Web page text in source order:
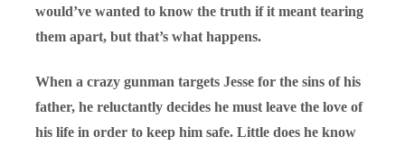
would’ve wanted to know the truth if it meant tearing
them apart, but that’s what happens.
When a crazy gunman targets Jesse for the sins of his
father, he reluctantly decides he must leave the love of
his life in order to keep him safe. Little does he know